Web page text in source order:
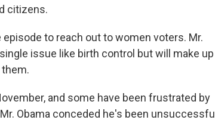
citizens.
episode to reach out to women voters. Mr.
issue like birth control but will make up
and some have been frustrated by
Obama conceded he's been unsuccessful